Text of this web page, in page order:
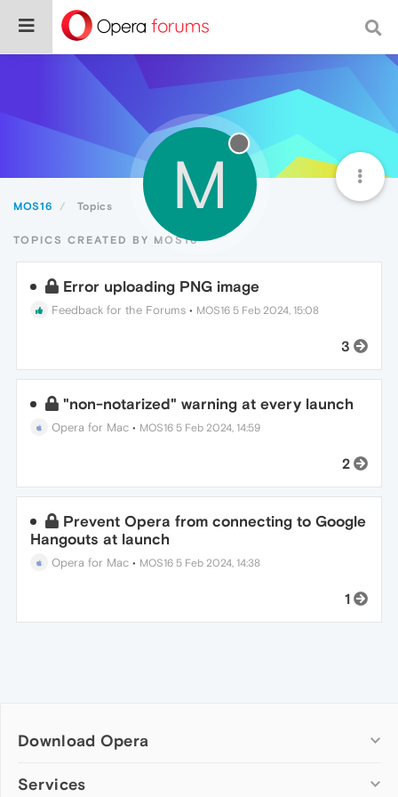
MOS16 Topics M
TOPICS CREATED BY MOS16
Error uploading PNG image
Feedback for the Forums • MOS16 5 Feb 2024, 15:08
3
"non-notarized" warning at every launch
Opera for Mac • MOS16 5 Feb 2024, 14:59
2
Prevent Opera from connecting to Google
Hangouts at launch
Opera for Mac • MOS16 5 Feb 2024, 14:38
1
Download Opera
Computer browsers
Services